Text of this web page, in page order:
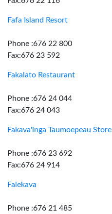
Fafa Island Resort
Phone :676 22 800
Fax:676 23 592
Fakalato Restaurant
Phone :676 24 044
Fax:676 24 043
Fakava'inga Taumoepeau Store
Phone :676 23 692
Fax:676 24 914
Falekava
Phone :676 21 485